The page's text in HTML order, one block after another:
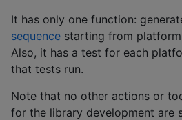
It has only one function:
sequence starting from
Also, it has a test for each
that tests run.
Note that no other actions or
for the library development are